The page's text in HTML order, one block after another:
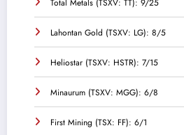
Lahontan Gold (TSXV: LG): 8/5
Heliostar (TSXV: HSTR): 7/15
Minaurum (TSXV: MGG): 6/8
First Mining (TSX: FF): 6/1